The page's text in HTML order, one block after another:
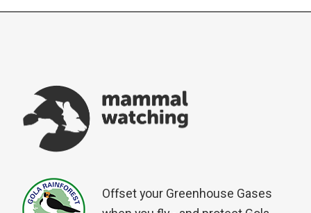
Offset your Greenhouse Gases